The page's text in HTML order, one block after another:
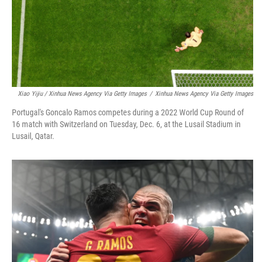
Xiao Yijiu / Xinhua News Agency Via Getty Images / Xinhua News Agency Via Getty Images
Portugal's Goncalo Ramos competes during a 2022 World Cup Round of
16 match with Switzerland on Tuesday, Dec. 6, at the Lusail Stadium in
Lusail, Qatar.